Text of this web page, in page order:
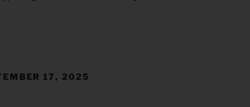
17, 2025